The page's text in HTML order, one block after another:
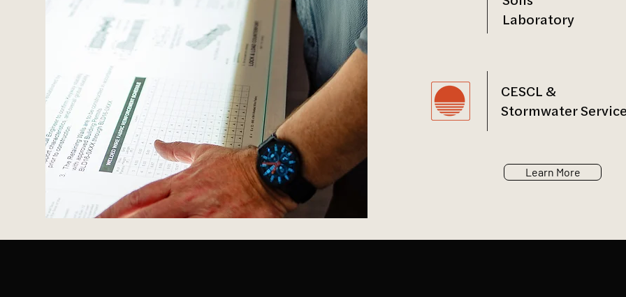
Laboratory
CESCL &
Stormwater
Learn More